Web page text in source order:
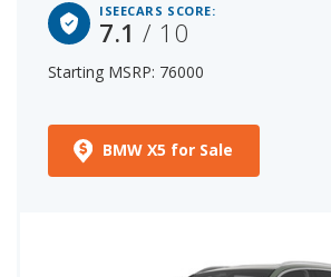
ISEECARS SCORE:
7.1/ 10
Starting MSRP: 76000
BMW X5 for Sale